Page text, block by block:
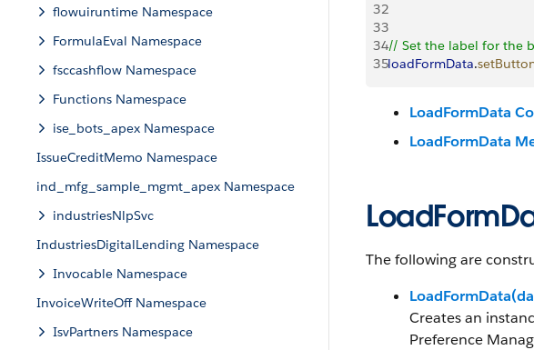
flowuiruntime Namespace
FormulaEval Namespace
fsccashflow Namespace
Functions Namespace
ise_bots_apex Namespace
IssueCreditMemo Namespace
ind_mfg_sample_mgmt_apex Namespace
industriesNlpSvc
IndustriesDigitalLending Namespace
Invocable Namespace
InvoiceWriteOff Namespace
IsvPartners Namespace
32
33
34// Set the label for the
35loadFormData.
LoadFormData
LoadFormData
The following are
Creates an
Preference